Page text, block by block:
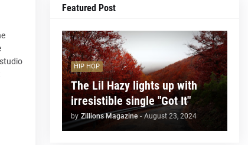
Featured Post
HIP HOP
The Lil Hazy lights up with
irresistible single "Got It"
by Zillions Magazine - August 23, 2024